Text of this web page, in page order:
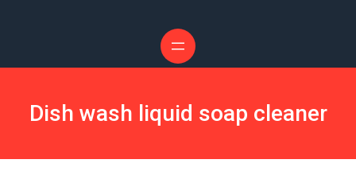
Dish wash liquid soap cleaner